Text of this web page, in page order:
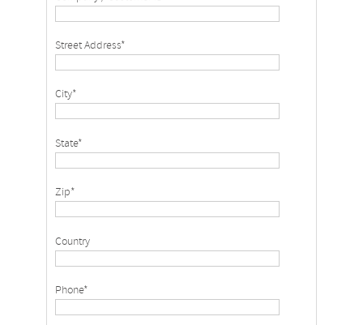
Street Address*
City*
State*
Zip*
Country
Phone*